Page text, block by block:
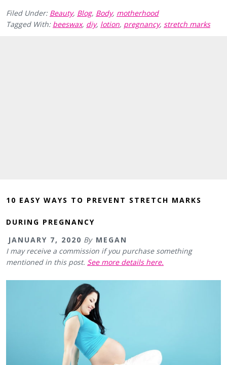
Filed Under: Beauty, Blog, Body, motherhood
Tagged With: beeswax, diy, lotion, pregnancy, stretch marks
10 EASY WAYS TO PREVENT STRETCH MARKS
DURING PREGNANCY
JANUARY 7, 2020 By MEGAN
I may receive a commission if you purchase something
mentioned in this post. See more details here.